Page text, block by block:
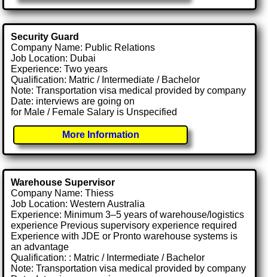
Security Guard
Company Name: Public Relations
Job Location: Dubai
Experience: Two years
Qualification: Matric / Intermediate / Bachelor
Note: Transportation visa medical provided by company
Date: interviews are going on
for Male / Female Salary is Unspecified
More Information
Warehouse Supervisor
Company Name: Thiess
Job Location: Western Australia
Experience: Minimum 3–5 years of warehouse/logistics
experience Previous supervisory experience required
Experience with JDE or Pronto warehouse systems is
an advantage
Qualification: : Matric / Intermediate / Bachelor
Note: Transportation visa medical provided by company